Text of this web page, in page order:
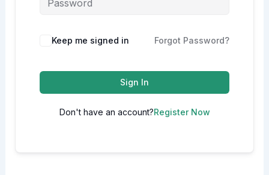
Alternative:
Keep me signed in Forgot Password?
Sign In
Don't have an account?Register Now